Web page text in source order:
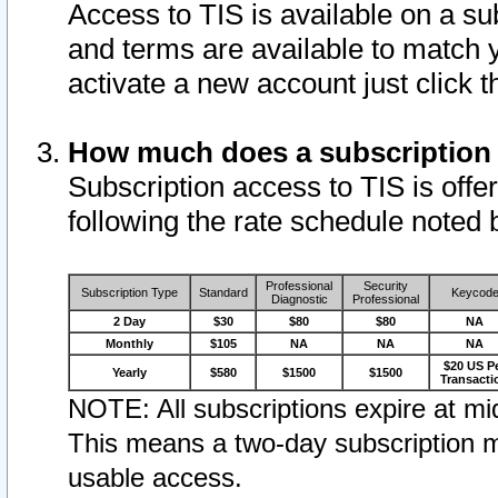
Access to TIS is available on a
and terms are available to match
activate a new account just click
How much does a
Subscription access to TIS is
following the rate schedule noted
Subscription Type Standard
Professional
Diagnostic
Security
Professional
Keycode
2 Day $30 $80 $80
NA
Monthly
$105 NA NA NA
Yearly $580 $1500 $1500
$20 US
NOTE: All subscriptions expire at
This means a two-day subscription
usable access.